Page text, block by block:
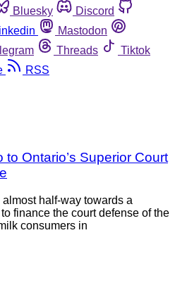
Bluesky
Discord
Mastodon
Threads
Tiktok
RSS
Ontario’s Superior Court
half-way towards a
finance the court defense of the
consumers in